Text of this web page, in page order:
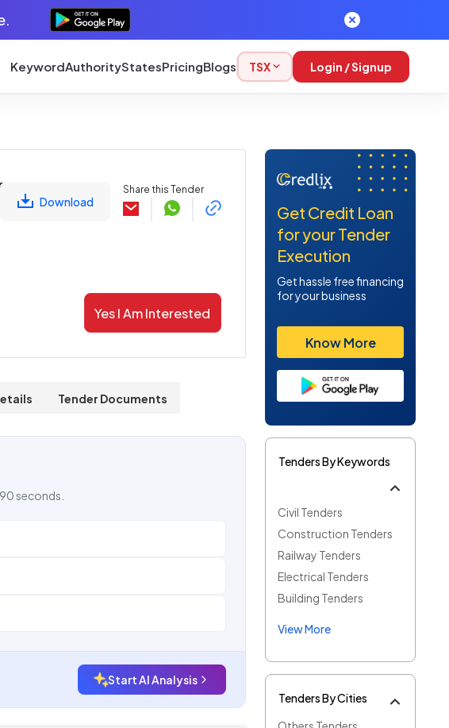
KeywordAuthorityStatesPricingBlogs TSX Login / Signup
Download
Share this Tender
Yes I Am Interested
Tender Documents
seconds.
Start AI Analysis
Get Credit Loan
for your Tender
Execution
Get hassle free financing
for your business
Know More
Tenders By Keywords
Civil Tenders
Construction Tenders
Railway Tenders
Electrical Tenders
Building Tenders
View More
Tenders By Cities